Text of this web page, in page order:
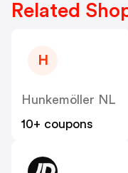
Related
H
Hunkemöller NL
10+ coupons